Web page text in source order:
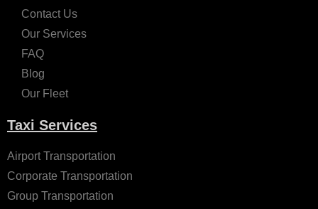
Contact Us
Our Services
FAQ
Blog
Our Fleet
Taxi Services
Airport Transportation
Corporate Transportation
Group Transportation